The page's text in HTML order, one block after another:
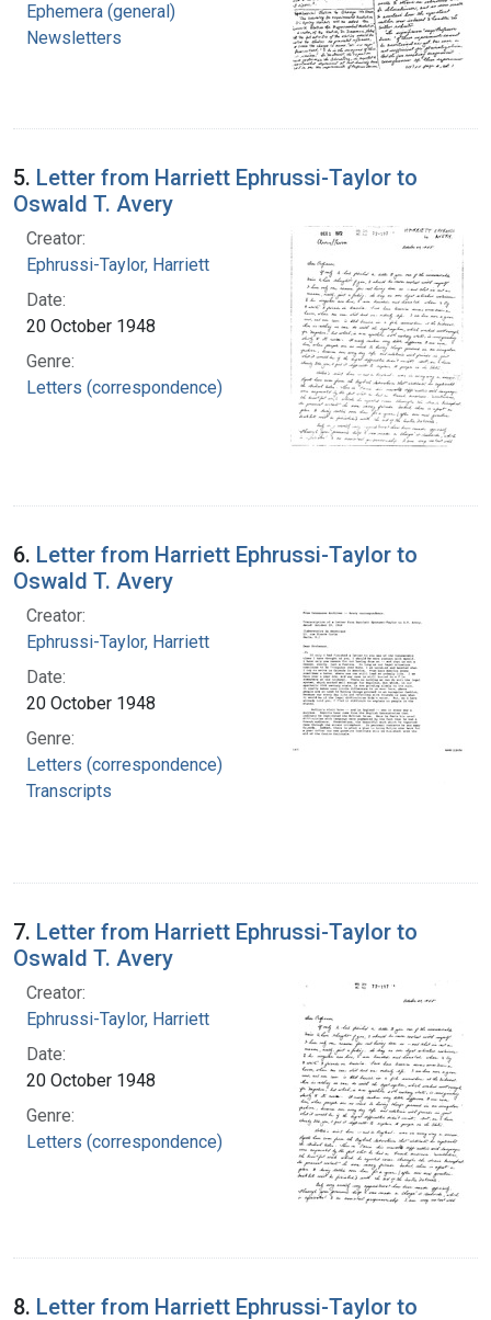
Ephemera (general)
Newsletters
5. Letter from Harriett Ephrussi-Taylor to
Oswald T. Avery
Creator:
Ephrussi-Taylor, Harriett
Date:
20 October 1948
Genre:
Letters (correspondence)
6. Letter from Harriett Ephrussi-Taylor to
Oswald T. Avery
Creator:
Ephrussi-Taylor, Harriett
Date:
20 October 1948
Genre:
Letters (correspondence)
Transcripts
7. Letter from Harriett Ephrussi-Taylor to
Oswald T. Avery
Creator:
Ephrussi-Taylor, Harriett
Date:
20 October 1948
Genre:
Letters (correspondence)
8. Letter from Harriett Ephrussi-Taylor to